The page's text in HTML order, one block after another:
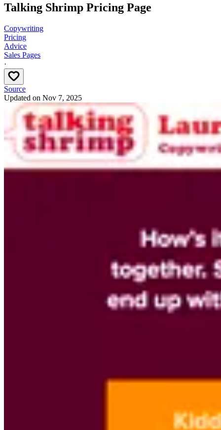
Talking Shrimp Pricing Page
Copywriting
Pricing
Advice
Sales Pages
·
Source
Updated on Nov 7, 2025